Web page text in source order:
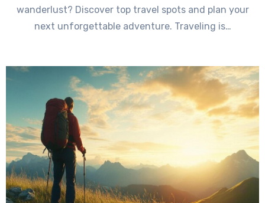
wanderlust? Discover top travel spots and plan your
next unforgettable adventure. Traveling is…